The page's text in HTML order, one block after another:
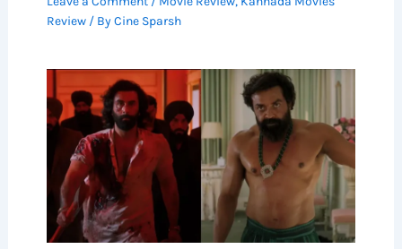
Review/ ByCine Sparsh